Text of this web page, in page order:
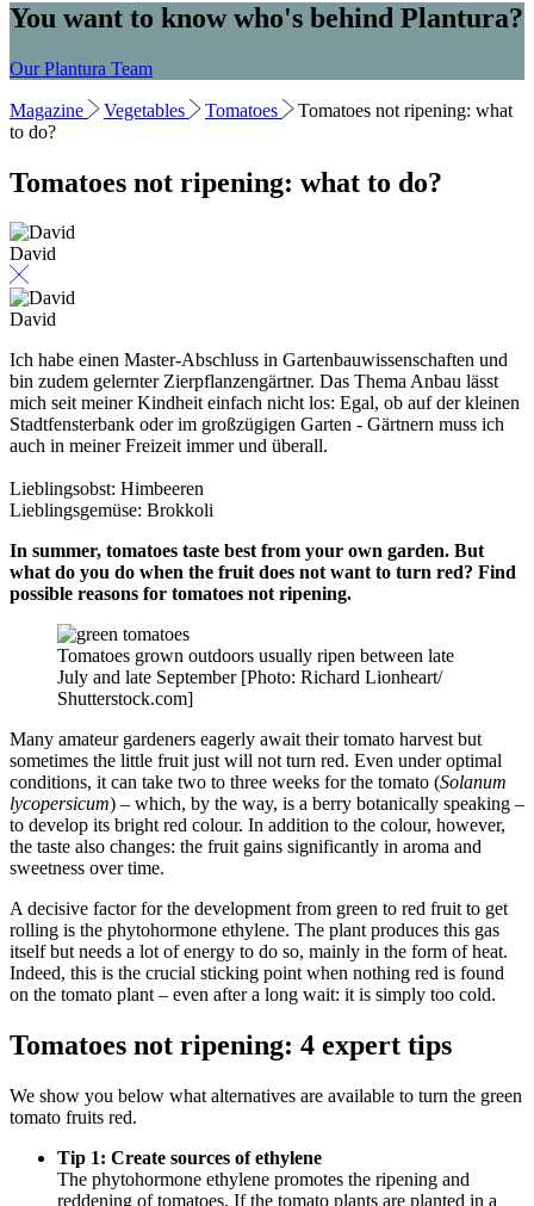
You want to know who's behind Plantura?
Our Plantura Team
Magazine Vegetables Tomatoes
Tomatoes not ripening: what
to do?
Tomatoes not ripening: what to do?
David
David
Ich habe einen Master-Abschluss in Gartenbauwissenschaften und
bin zudem gelernter Zierpflanzengärtner. Das Thema Anbau lässt
mich seit meiner Kindheit einfach nicht los: Egal, ob auf der kleinen
Stadtfensterbank oder im großzügigen Garten - Gärtnern muss ich
auch in meiner Freizeit immer und überall.
Lieblingsobst: Himbeeren
Lieblingsgemüse: Brokkoli
In summer, tomatoes taste best from your own garden. But
what do you do when the fruit does not want to turn red? Find
possible reasons for tomatoes not ripening.
Tomatoes grown outdoors usually ripen between late
July and late September [Photo: Richard Lionheart/
Shutterstock.com]
Many amateur gardeners eagerly await their tomato harvest but
sometimes the little fruit just will not turn red. Even under optimal
conditions, it can take two to three weeks for the tomato (Solanum
lycopersicum) – which, by the way, is a berry botanically speaking –
to develop its bright red colour. In addition to the colour, however,
the taste also changes: the fruit gains significantly in aroma and
sweetness over time.
A decisive factor for the development from green to red fruit to get
rolling is the phytohormone ethylene. The plant produces this gas
itself but needs a lot of energy to do so, mainly in the form of heat.
Indeed, this is the crucial sticking point when nothing red is found
on the tomato plant – even after a long wait: it is simply too cold.
Tomatoes not ripening: 4 expert tips
We show you below what alternatives are available to turn the green
tomato fruits red.
Tip 1: Create sources of ethylene
The phytohormone ethylene promotes the ripening and
reddening of tomatoes. If the tomato plants are planted in a